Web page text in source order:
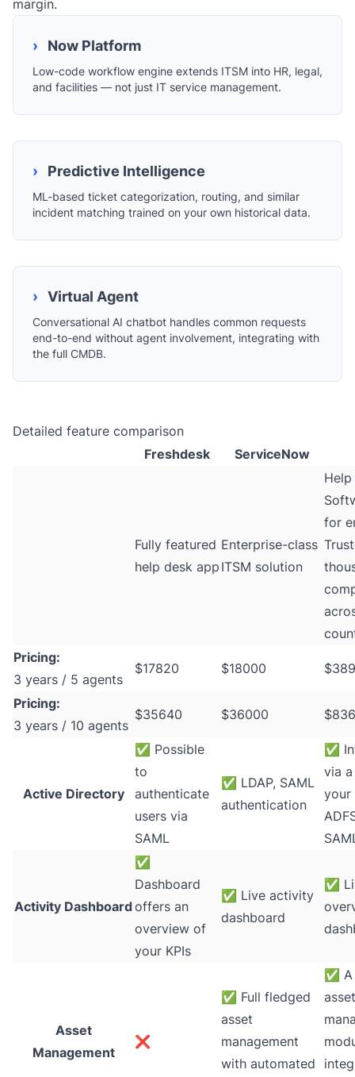
margin.
› Now Platform
Low-code workflow engine extends ITSM into HR, legal,
and facilities — not just IT service management.
› Predictive Intelligence
ML-based ticket categorization, routing, and similar
incident matching trained on your own historical data.
› Virtual Agent
Conversational AI chatbot handles common requests
end-to-end without agent involvement, integrating with
the full CMDB.
Detailed feature comparison
Freshdesk
ServiceNow
Fully featured
help desk app
Enterprise-class
ITSM solution
for
Pricing:
3 years / 5 agents
$17820 $18000
Pricing:
3 years / 10 agents
$35640 $36000
Active Directory
✅ Possible
to
authenticate
users via
SAML
✅ LDAP, SAML
authentication
✅
via
your
Activity Dashboard
✅
Dashboard
offers an
overview of
your KPIs
✅ Live activity
dashboard
✅
Asset
Management
❌
✅ Full fledged
asset
management
with automated
✅
asset